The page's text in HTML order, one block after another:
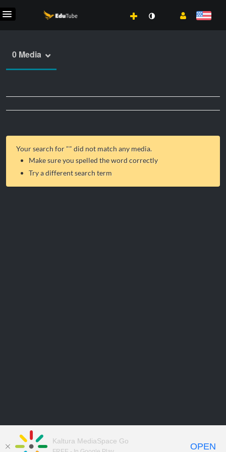
0 Media
Your search for "" did not match any media.
Make sure you spelled the word correctly
Try a different search term
Kaltura MediaSpace Go
OPEN